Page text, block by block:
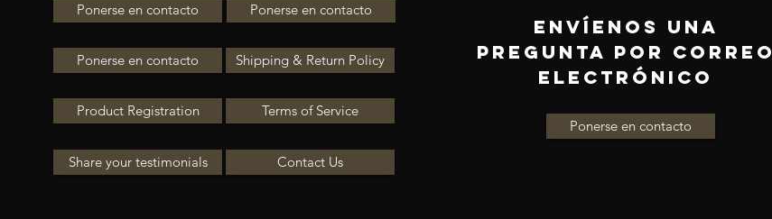
Ponerse en contacto Ponerse en contacto
Ponerse en contacto Shipping & Return Policy
Product Registration Terms of Service
Share your testimonials Contact Us
ENVÍENOS UNA
PREGUNTA POR CORREO
ELECTRÓNICO
Ponerse en contacto